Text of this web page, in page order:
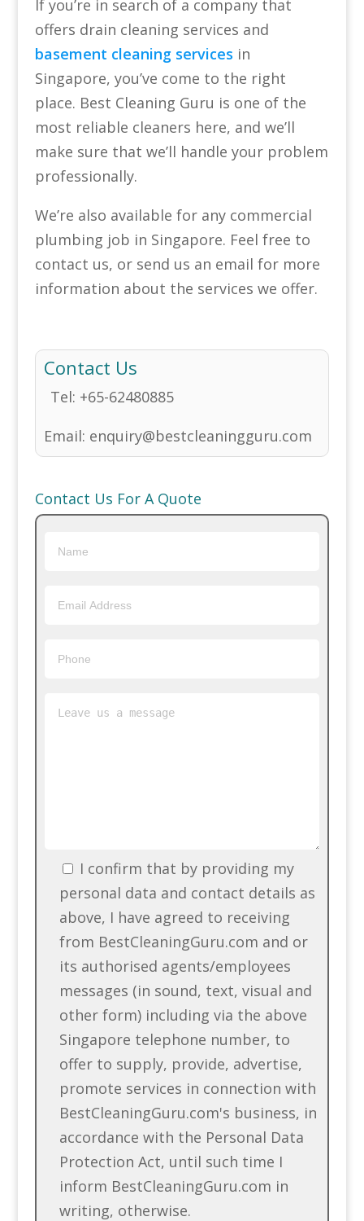
If you’re in search of a company that
offers drain cleaning services and
basement cleaning services in
Singapore, you’ve come to the right
place. Best Cleaning Guru is one of the
most reliable cleaners here, and we’ll
make sure that we’ll handle your problem
professionally.
We’re also available for any commercial
plumbing job in Singapore. Feel free to
contact us, or send us an email for more
information about the services we offer.
Contact Us
Tel: +65-62480885
Email: enquiry@bestcleaningguru.com
Contact Us For A Quote
I confirm that by providing my
personal data and contact details as
above, I have agreed to receiving
from BestCleaningGuru.com and or
its authorised agents/employees
messages (in sound, text, visual and
other form) including via the above
Singapore telephone number, to
offer to supply, provide, advertise,
promote services in connection with
BestCleaningGuru.com's business, in
accordance with the Personal Data
Protection Act, until such time I
inform BestCleaningGuru.com in
writing, otherwise.